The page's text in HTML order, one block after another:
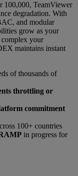
100,000, TeamViewer
degradation. With
and modular
grow as your
your
maintains instant
of thousands of
throttling or
commitment
100+ countries
in progress for